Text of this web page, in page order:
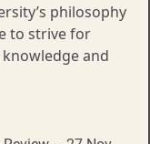
philosophy
to strive for
and